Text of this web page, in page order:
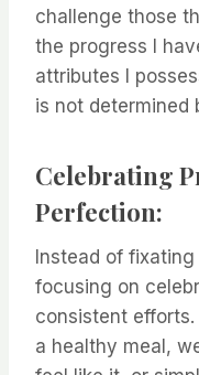
challenge those
the progress I
attributes I
is not determined
Celebrating
Perfection:
Instead of
focusing on
consistent
a healthy meal,